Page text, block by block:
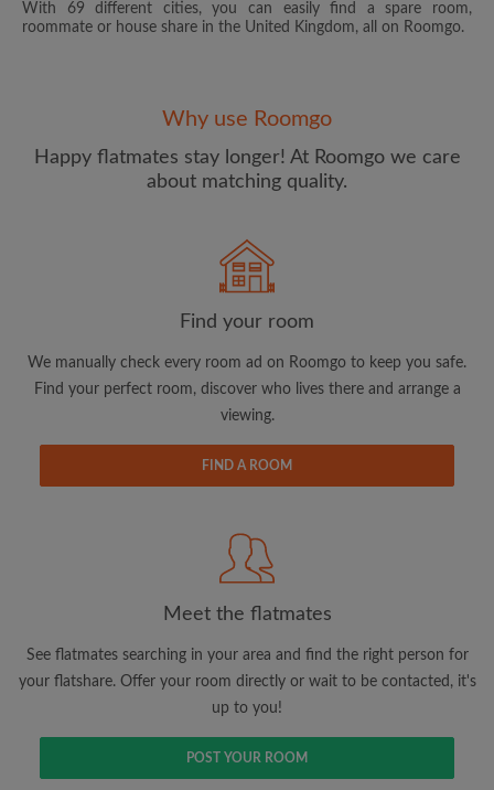
Password
CREATE PROFILE
updates from Roomgo via email
View rooms and flatmates
Save your searches
Receive alerts for new room matches
Make viewing requests
Tell flatmates and landlords exactly what
With 69 different cities, you can easily find a spare room,
roommate or house share in the United Kingdom, all on Roomgo.
Why use Roomgo
Happy flatmates stay longer! At Roomgo we care
about matching quality.
Find your room
We manually check every room ad on Roomgo to keep you safe.
Find your perfect room, discover who lives there and arrange a
viewing.
FIND A ROOM
Meet the flatmates
See flatmates searching in your area and find the right person for
your flatshare. Offer your room directly or wait to be contacted, it's
up to you!
POST YOUR ROOM